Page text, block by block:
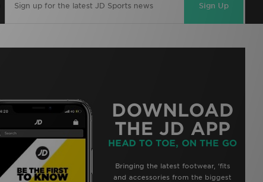
Sign Up
DOWNLOAD
THE JD APP
HEAD TO TOE, ON THE GO
Bringing the latest footwear, ‘fits
and accessories from the biggest